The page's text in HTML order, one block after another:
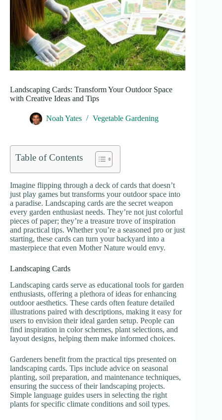
Landscaping Cards: Transform Your Outdoor Space
with Creative Ideas and Tips
Noah Yates Vegetable Gardening
Table of Contents
Imagine flipping through a deck of cards that doesn’t
just play games but transforms your outdoor space into
a paradise. Landscaping cards are the secret weapon
every garden enthusiast needs. They’re not just colorful
pieces of paper; they’re a treasure trove of inspiration
and practical tips. Whether you’re a seasoned pro or just
starting, these cards can turn your backyard into a
masterpiece that even Mother Nature would envy.
Landscaping Cards
Landscaping cards serve as educational tools for garden
enthusiasts, offering a plethora of ideas for enhancing
outdoor aesthetics. These cards often feature detailed
illustrations paired with descriptions, making it easy for
users to envision their ideal garden setup. People can
find inspiration in color schemes, plant selections, and
layout designs, helping them make informed choices.
Gardeners benefit from the practical tips presented on
landscaping cards. Tips include advice on seasonal
planting, soil preparation, and maintenance techniques,
ensuring the success of their landscaping projects.
Simple language guides users in selecting the right
plants for specific climate conditions and soil types.